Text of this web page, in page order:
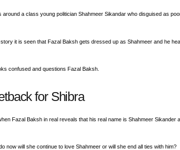
around a class young politician Shahmeer Sikandar who disguised as
it is seen that Fazal Baksh gets dressed up as Shahmeer and he
confused and questions Fazal Baksh.
for Shibra
Fazal Baksh in real reveals that his real name is Shahmeer Sikander
now will she continue to love Shahmeer or will she end all ties with him?